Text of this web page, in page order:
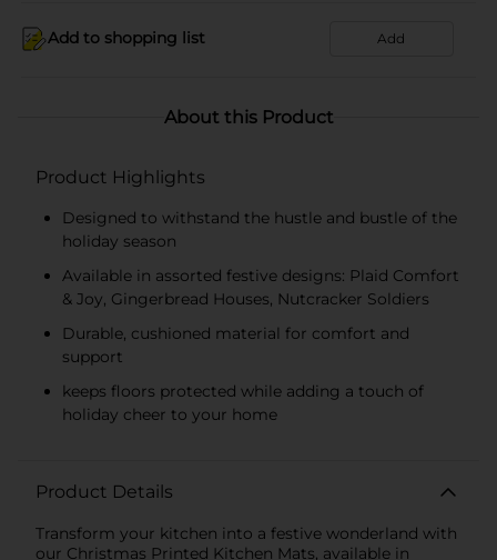
Add to shopping list Add
About this Product
Product Highlights
Designed to withstand the hustle and bustle of the
holiday season
Available in assorted festive designs: Plaid Comfort
& Joy, Gingerbread Houses, Nutcracker Soldiers
Durable, cushioned material for comfort and
support
keeps floors protected while adding a touch of
holiday cheer to your home
Product Details
Transform your kitchen into a festive wonderland with
our Christmas Printed Kitchen Mats, available in